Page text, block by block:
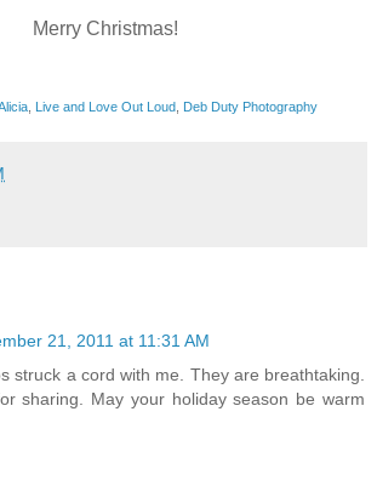
Merry Christmas!
Live and Love Out Loud Deb Duty Photography
21, 2011 at 11:31 AM
struck a cord with me. They are breathtaking.
sharing. May your holiday season be warm